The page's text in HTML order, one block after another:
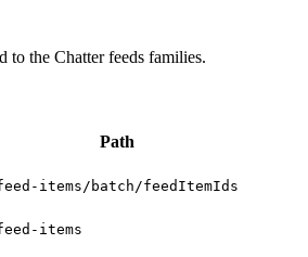
to the Chatter feeds families.
Path
items/batch/feedItemIds
items